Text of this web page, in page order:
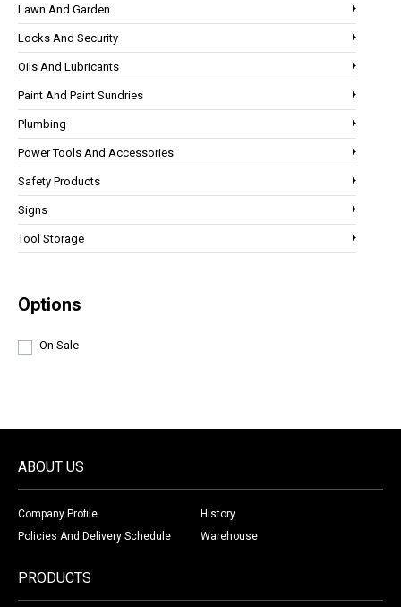
Lawn And Garden
Locks And Security
Oils And Lubricants
Paint And Paint Sundries
Plumbing
Power Tools And Accessories
Safety Products
Signs
Tool Storage
Options
On Sale
ABOUT US
Company Profile
History
Policies And Delivery Schedule
Warehouse
PRODUCTS